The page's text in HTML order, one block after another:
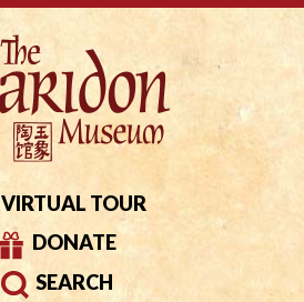
VIRTUAL TOUR
DONATE
SEARCH